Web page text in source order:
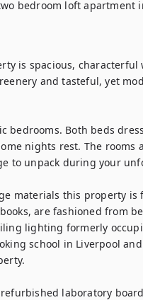
bedroom loft apartment
is spacious,
and tasteful, yet
bedrooms. Both beds
nights rest. The rooms
to unpack during your
materials this property is
are fashioned from
lighting formerly
school in Liverpool
laboratory